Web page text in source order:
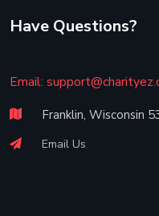
Have Questions?
Email:
Franklin, Wisconsin
Email Us